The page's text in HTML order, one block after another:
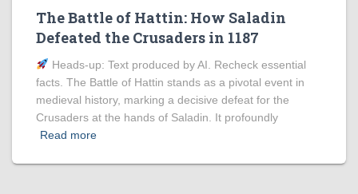
The Battle of Hattin: How Saladin
Defeated the Crusaders in 1187
Heads‑up: Text produced by AI. Recheck essential
facts. The Battle of Hattin stands as a pivotal event in
medieval history, marking a decisive defeat for the
Crusaders at the hands of Saladin. It profoundly
Read more